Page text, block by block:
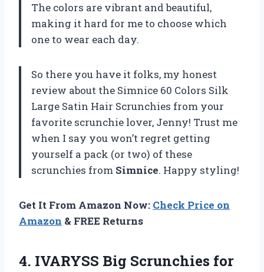
The colors are vibrant and beautiful,
making it hard for me to choose which
one to wear each day.
So there you have it folks, my honest
review about the Simnice 60 Colors Silk
Large Satin Hair Scrunchies from your
favorite scrunchie lover, Jenny! Trust me
when I say you won’t regret getting
yourself a pack (or two) of these
scrunchies from Simnice. Happy styling!
Get It From Amazon Now: Check Price on
Amazon & FREE Returns
4. IVARYSS Big Scrunchies for